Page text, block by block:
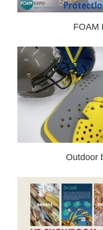
FOAM
Outdoor